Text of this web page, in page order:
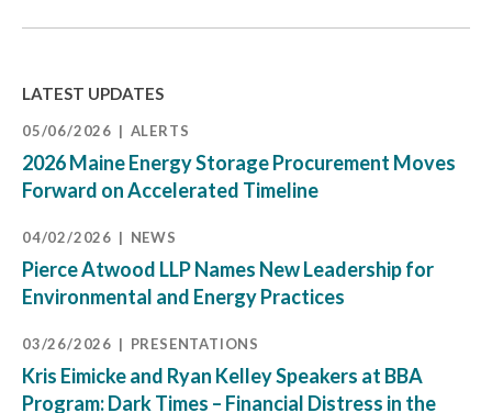
LATEST UPDATES
05/06/2026 ALERTS
2026 Maine Energy Storage Procurement Moves
Forward on Accelerated Timeline
04/02/2026 NEWS
Pierce Atwood LLP Names New Leadership for
Environmental and Energy Practices
03/26/2026 PRESENTATIONS
Kris Eimicke and Ryan Kelley Speakers at BBA
Program: Dark Times – Financial Distress in the